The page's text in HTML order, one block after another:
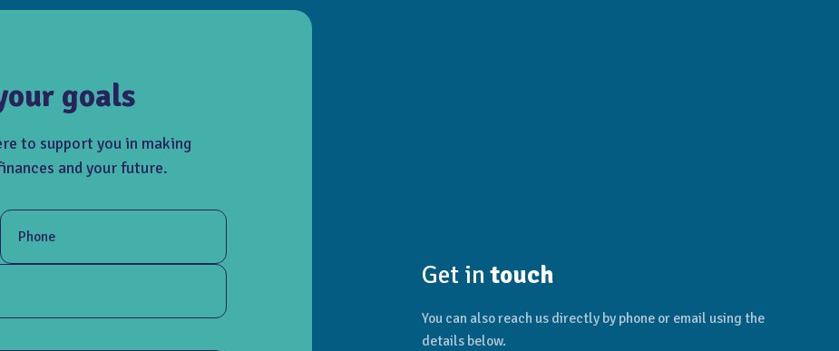
goals
to support you in making
and your future.
Phone
Get intouch
You can also reach us directly by phone or email using the
details below.